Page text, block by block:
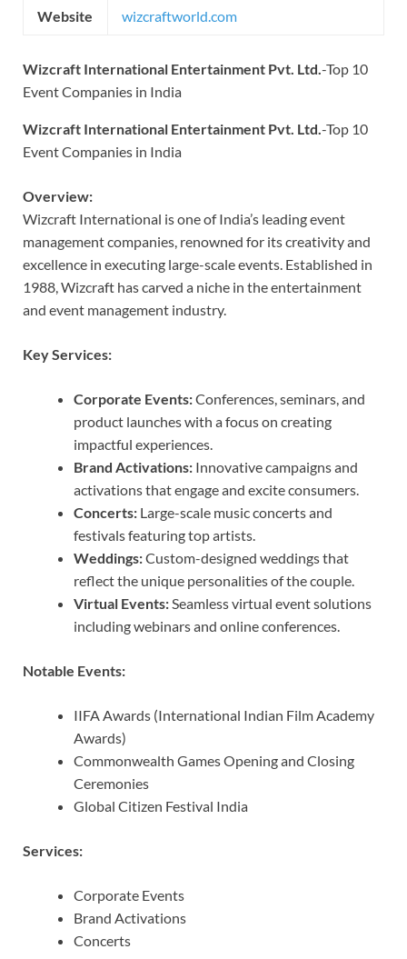
Website wizcraftworld.com
Wizcraft International Entertainment Pvt. Ltd. -Top 10
Event Companies in India
Wizcraft International Entertainment Pvt. Ltd. -Top 10
Event Companies in India
Overview:
Wizcraft International is one of India’s leading event
management companies, renowned for its creativity and
excellence in executing large-scale events. Established in
1988, Wizcraft has carved a niche in the entertainment
and event management industry.
Key Services:
Corporate Events:Conferences, seminars, and
product launches with a focus on creating
impactful experiences.
Brand Activations: Innovative campaigns and
activations that engage and excite consumers.
Concerts: Large-scale music concerts and
festivals featuring top artists.
Weddings:Custom-designed weddings that
reflect the unique personalities of the couple.
Virtual Events: Seamless virtual event solutions
including webinars and online conferences.
Notable Events:
IIFA Awards (International Indian Film Academy
Awards)
Commonwealth Games Opening and Closing
Ceremonies
Global Citizen Festival India
Services:
Corporate Events
Brand Activations
Concerts